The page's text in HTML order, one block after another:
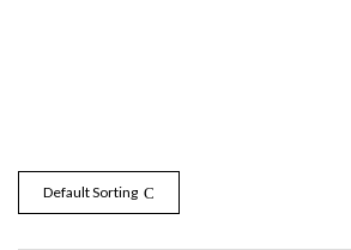
Default Sorting